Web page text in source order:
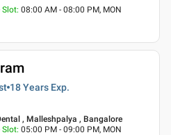
Slot: 08:00 AM - 08:00 PM, MON
18 Years Exp.
, Malleshpalya , Bangalore
Slot: 05:00 PM - 09:00 PM, MON